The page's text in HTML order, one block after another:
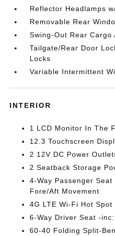
Reflector Headlamps
Removable Rear
Swing-Out Rear Cargo
Tailgate/Rear Door
Locks
Variable Intermittent
INTERIOR
1 LCD Monitor In The
12.3 Touchscreen
2 12V DC Power
2 Seatback Storage
4-Way Passenger
Fore/Aft Movement
4G LTE Wi-Fi Hot Spot
6-Way Driver Seat -
60-40 Folding Split-